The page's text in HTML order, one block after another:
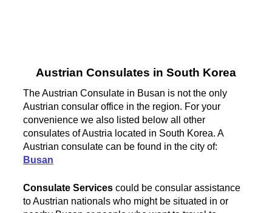
Austrian Consulates in South Korea
The Austrian Consulate in Busan is not the only
Austrian consular office in the region. For your
convenience we also listed below all other
consulates of Austria located in South Korea. A
Austrian consulate can be found in the city of:
Busan
Consulate Services could be consular assistance
to Austrian nationals who might be situated in or